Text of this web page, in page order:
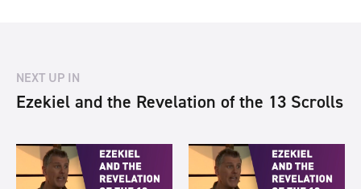
NEXT UP IN
Ezekiel and the Revelation of the 13 Scrolls